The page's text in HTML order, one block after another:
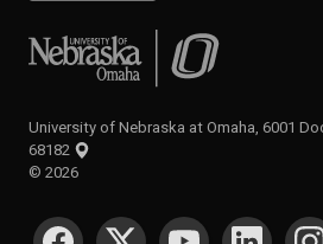
University of Nebraska at Omaha
University of Nebraska at Omaha, 6001
68182
© 2026
SOCIAL MEDIA